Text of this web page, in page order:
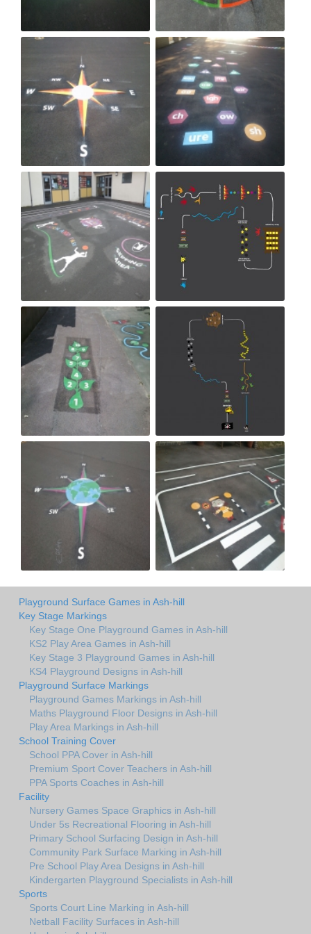
Playground Surface Games in Ash-hill
Key Stage Markings
Key Stage One Playground Games in Ash-hill
KS2 Play Area Games in Ash-hill
Key Stage 3 Playground Games in Ash-hill
KS4 Playground Designs in Ash-hill
Playground Surface Markings
Playground Games Markings in Ash-hill
Maths Playground Floor Designs in Ash-hill
Play Area Markings in Ash-hill
School Training Cover
School PPA Cover in Ash-hill
Premium Sport Cover Teachers in Ash-hill
PPA Sports Coaches in Ash-hill
Facility
Nursery Games Space Graphics in Ash-hill
Under 5s Recreational Flooring in Ash-hill
Primary School Surfacing Design in Ash-hill
Community Park Surface Marking in Ash-hill
Pre School Play Area Designs in Ash-hill
Kindergarten Playground Specialists in Ash-hill
Sports
Sports Court Line Marking in Ash-hill
Netball Facility Surfaces in Ash-hill